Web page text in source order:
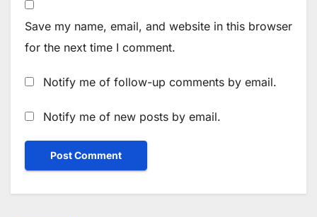
Save my name, email, and website in this browser
for the next time I comment.
Notify me of follow-up comments by email.
Notify me of new posts by email.